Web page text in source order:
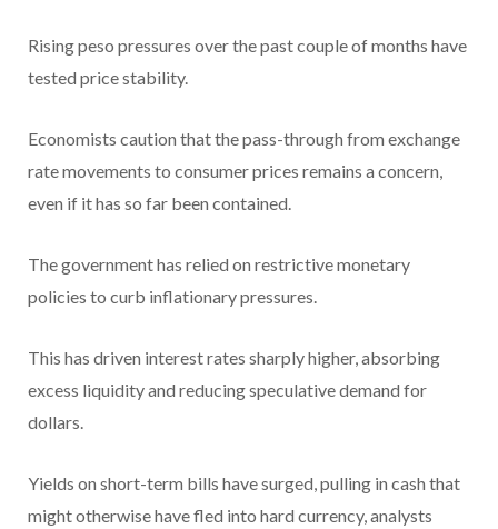
Rising peso pressures over the past couple of months have
tested price stability.
Economists caution that the pass-through from exchange
rate movements to consumer prices remains a concern,
even if it has so far been contained.
The government has relied on restrictive monetary
policies to curb inflationary pressures.
This has driven interest rates sharply higher, absorbing
excess liquidity and reducing speculative demand for
dollars.
Yields on short-term bills have surged, pulling in cash that
might otherwise have fled into hard currency, analysts